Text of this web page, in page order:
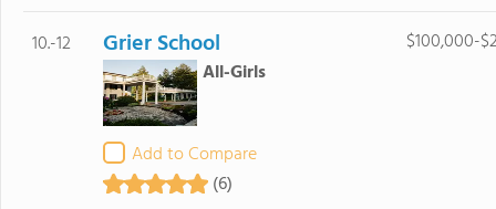
10.-12 Grier School
All-Girls
Add to Compare
(6)
$100,000-